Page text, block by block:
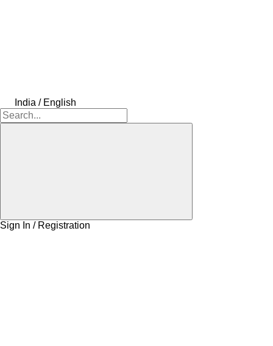
India / English
Sign In / Registration